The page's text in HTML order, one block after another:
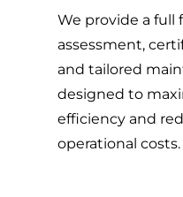
We provide a full
assessment,
and tailored
designed to
efficiency and
operational costs.